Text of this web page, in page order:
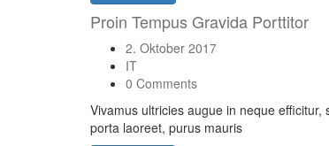
Proin Tempus Gravida Porttitor
2. Oktober 2017
IT
0 Comments
Vivamus ultricies augue in neque
porta laoreet, purus mauris